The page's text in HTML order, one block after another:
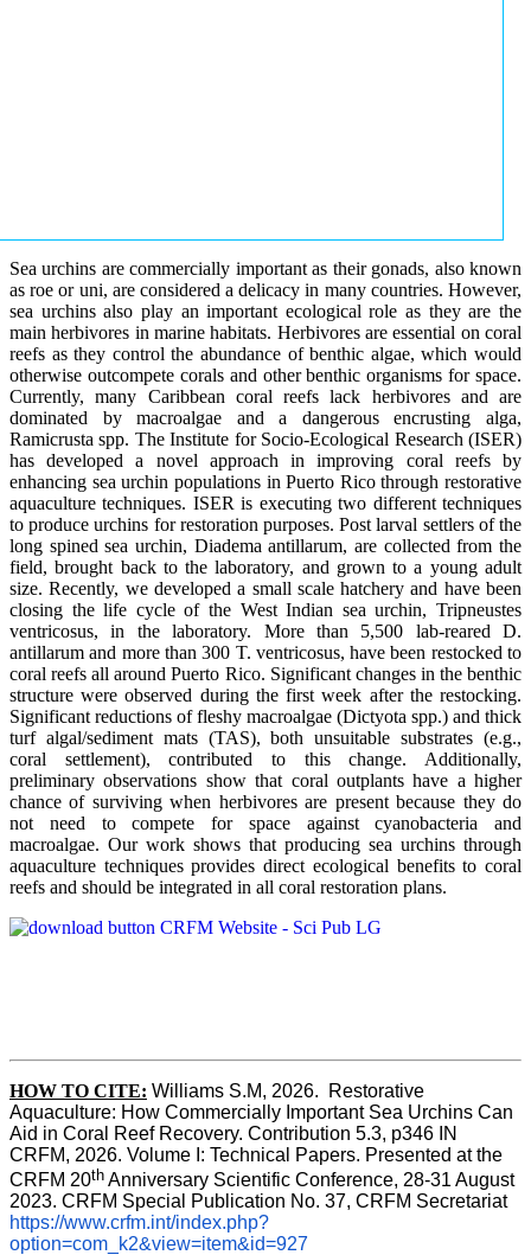
Sea urchins are commercially important as their gonads, also known
as roe or uni, are considered a delicacy in many countries. However,
sea urchins also play an important ecological role as they are the
main herbivores in marine habitats. Herbivores are essential on coral
reefs as they control the abundance of benthic algae, which would
otherwise outcompete corals and other benthic organisms for space.
Currently, many Caribbean coral reefs lack herbivores and are
dominated by macroalgae and a dangerous encrusting alga,
Ramicrusta spp. The Institute for Socio-Ecological Research (ISER)
has developed a novel approach in improving coral reefs by
enhancing sea urchin populations in Puerto Rico through restorative
aquaculture techniques. ISER is executing two different techniques
to produce urchins for restoration purposes. Post larval settlers of the
long spined sea urchin, Diadema antillarum, are collected from the
field, brought back to the laboratory, and grown to a young adult
size. Recently, we developed a small scale hatchery and have been
closing the life cycle of the West Indian sea urchin, Tripneustes
ventricosus, in the laboratory. More than 5,500 lab-reared D.
antillarum and more than 300 T. ventricosus, have been restocked to
coral reefs all around Puerto Rico. Significant changes in the benthic
structure were observed during the first week after the restocking.
Significant reductions of fleshy macroalgae (Dictyota spp.) and thick
turf algal/sediment mats (TAS), both unsuitable substrates (e.g.,
coral settlement), contributed to this change. Additionally,
preliminary observations show that coral outplants have a higher
chance of surviving when herbivores are present because they do
not need to compete for space against cyanobacteria and
macroalgae. Our work shows that producing sea urchins through
aquaculture techniques provides direct ecological benefits to coral
reefs and should be integrated in all coral restoration plans.
HOW TO CITE: Williams S.M, 2026.  Restorative
Aquaculture: How Commercially Important Sea Urchins Can
Aid in Coral Reef Recovery. Contribution 5.3, p346 IN
CRFM, 2026. Volume I: Technical Papers. Presented at the
CRFM 20th Anniversary Scientific Conference, 28-31 August
2023. CRFM Special Publication No. 37, CRFM Secretariat
https://www.crfm.int/index.php?
option=com_k2&view=item&id=927